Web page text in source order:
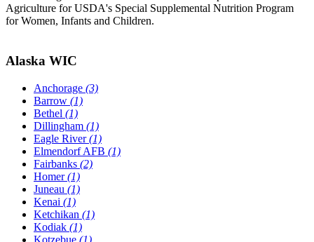
Agriculture for USDA's Special Supplemental Nutrition Program
for Women, Infants and Children.
Alaska WIC
Anchorage (3)
Barrow (1)
Bethel (1)
Dillingham (1)
Eagle River(1)
Elmendorf AFB (1)
Fairbanks (2)
Homer(1)
Juneau (1)
Kenai (1)
Ketchikan (1)
Kodiak (1)
Kotzebue (1)